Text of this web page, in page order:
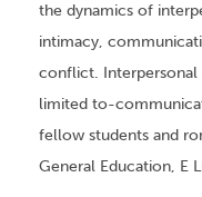
the dynamics of
intimacy,
conflict.
limited to-
fellow students and
General Education, E